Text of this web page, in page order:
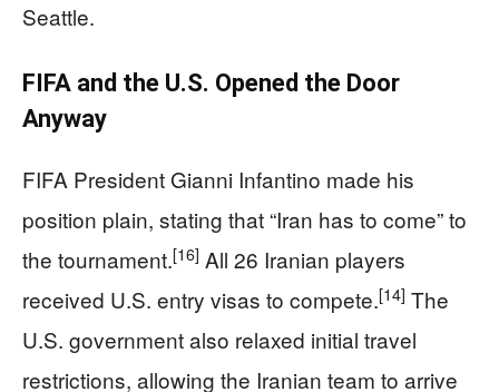
Seattle.
FIFA and the U.S. Opened the Door
Anyway
FIFA President Gianni Infantino made his
position plain, stating that “Iran has to come” to
the tournament.[16] All 26 Iranian players
received U.S. entry visas to compete.[14] The
U.S. government also relaxed initial travel
restrictions, allowing the Iranian team to arrive